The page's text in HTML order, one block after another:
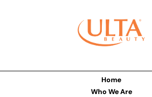
Home
Who We Are